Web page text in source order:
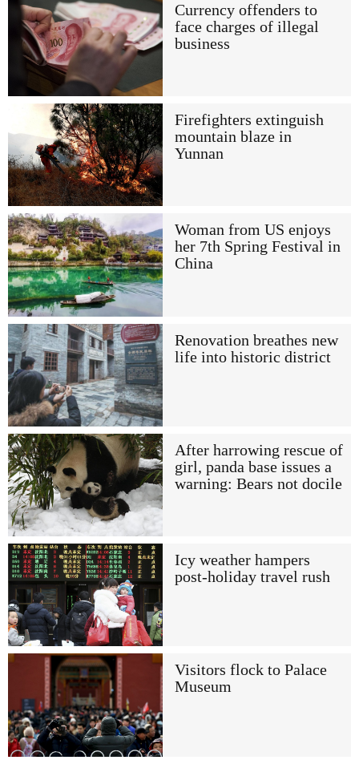
Currency offenders to
face charges of illegal
business
Firefighters extinguish
mountain blaze in
Yunnan
Woman from US enjoys
her 7th Spring Festival in
China
Renovation breathes new
life into historic district
After harrowing rescue of
girl, panda base issues a
warning: Bears not docile
Icy weather hampers
post-holiday travel rush
Visitors flock to Palace
Museum